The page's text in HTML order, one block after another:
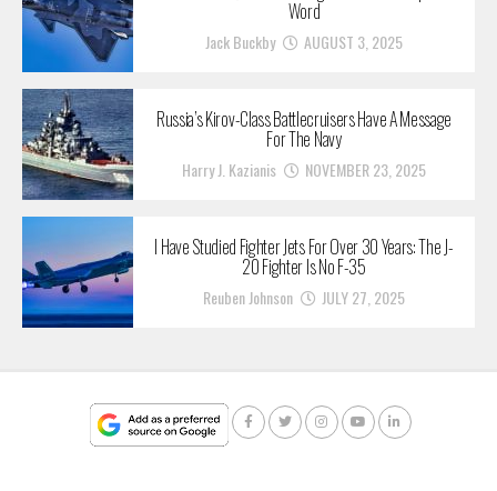
Word
Jack Buckby AUGUST 3, 2025
Russia’s Kirov-Class Battlecruisers Have A Message
For The Navy
Harry J. Kazianis NOVEMBER 23, 2025
I Have Studied Fighter Jets For Over 30 Years: The J-
20 Fighter Is No F-35
Reuben Johnson JULY 27, 2025